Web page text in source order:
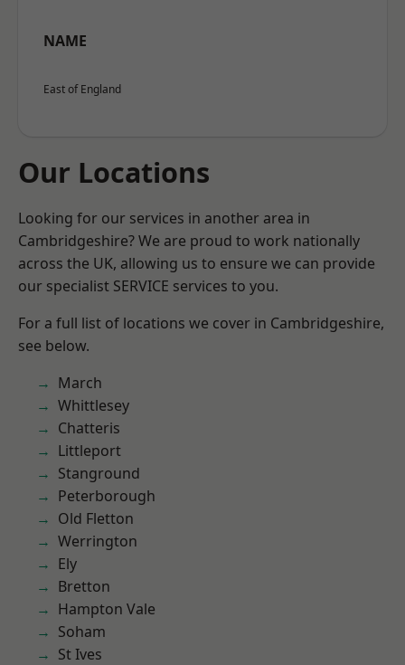
NAME
East of England
Our Locations
Looking for our services in another area in
Cambridgeshire? We are proud to work nationally
across the UK, allowing us to ensure we can provide
our specialist SERVICE services to you.
For a full list of locations we cover in Cambridgeshire,
see below.
March
Whittlesey
Chatteris
Littleport
Stanground
Peterborough
Old Fletton
Werrington
Ely
Bretton
Hampton Vale
Soham
St Ives